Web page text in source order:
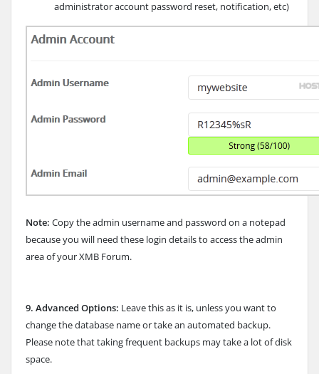
administrator account password reset, notification, etc)
Note: Copy the admin username and password on a notepad
because you will need these login details to access the admin
area of your XMB Forum.
9. Advanced Options: Leave this as it is, unless you want to
change the database name or take an automated backup.
Please note that taking frequent backups may take a lot of disk
space.